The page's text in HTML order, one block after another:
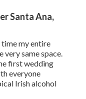
Santa Ana,
my entire
very same space.
first wedding
everyone
Irish alcohol